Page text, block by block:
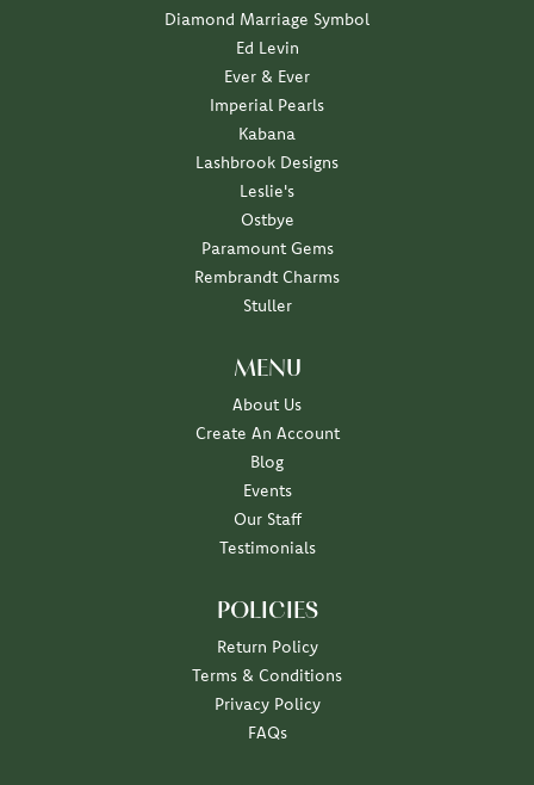
Diamond Marriage Symbol
Ed Levin
Ever & Ever
Imperial Pearls
Kabana
Lashbrook Designs
Leslie's
Ostbye
Paramount Gems
Rembrandt Charms
Stuller
MENU
About Us
Create An Account
Blog
Events
Our Staff
Testimonials
POLICIES
Return Policy
Terms & Conditions
Privacy Policy
FAQs